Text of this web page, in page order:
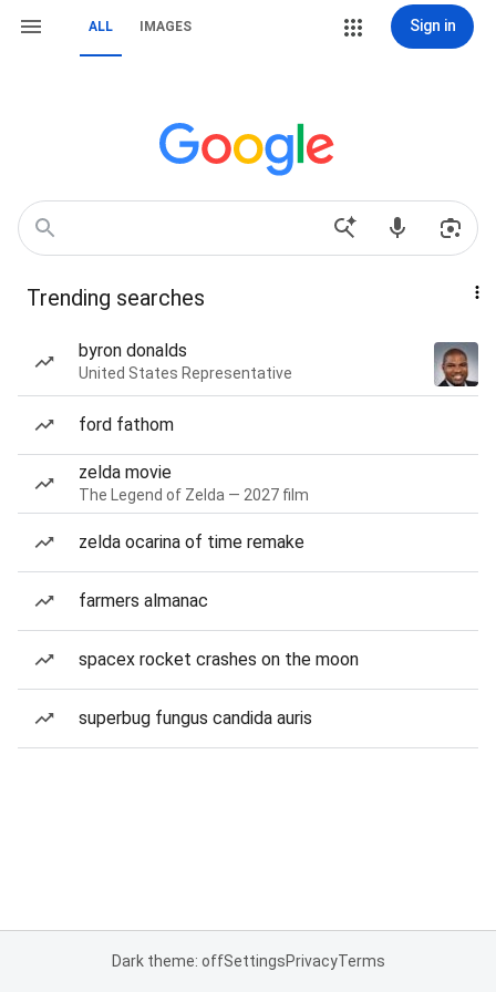
ALL IMAGES Sign in
Trending searches
byron donalds
United States Representative
ford fathom
zelda movie
The Legend of Zelda — 2027 film
zelda ocarina of time remake
farmers almanac
spacex rocket crashes on the moon
superbug fungus candida auris
Dark theme: offSettingsPrivacyTerms